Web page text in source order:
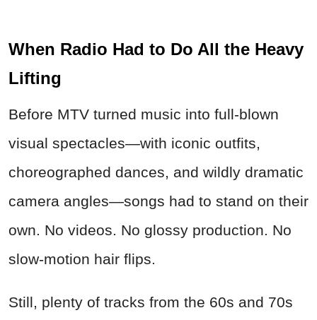
When Radio Had to Do All the Heavy
Lifting
Before MTV turned music into full-blown
visual spectacles—with iconic outfits,
choreographed dances, and wildly dramatic
camera angles—songs had to stand on their
own. No videos. No glossy production. No
slow-motion hair flips.
Still, plenty of tracks from the 60s and 70s